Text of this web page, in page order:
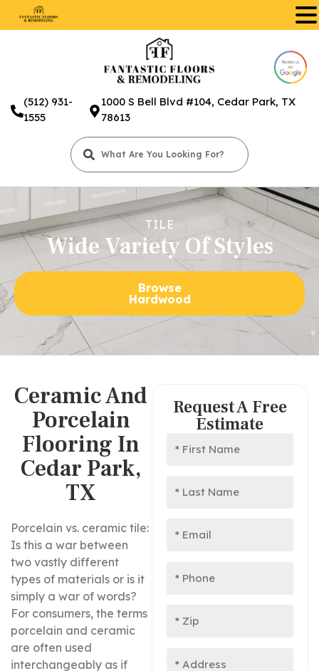
(512) 931-
1555
1000 S Bell Blvd #104, Cedar Park, TX
78613
TILE
Wide Variety Of Styles
Browse
Hardwood
Ceramic And
Porcelain
Flooring In
Cedar Park,
TX
Porcelain vs. ceramic tile:
Is this a war between
two vastly different
types of materials or is it
simply a war of words?
For consumers, the terms
porcelain and ceramic
are often used
interchangeably as if
Request A Free
Estimate